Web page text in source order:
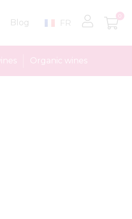
Blog FR
0
Organic wines